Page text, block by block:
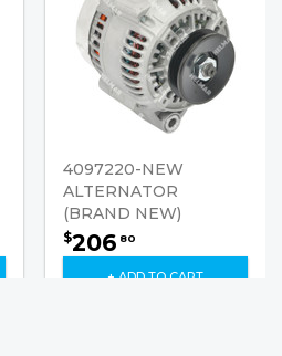
4097220-NEW
ALTERNATOR
(BRAND NEW)
$206 80
+ ADD TO CART